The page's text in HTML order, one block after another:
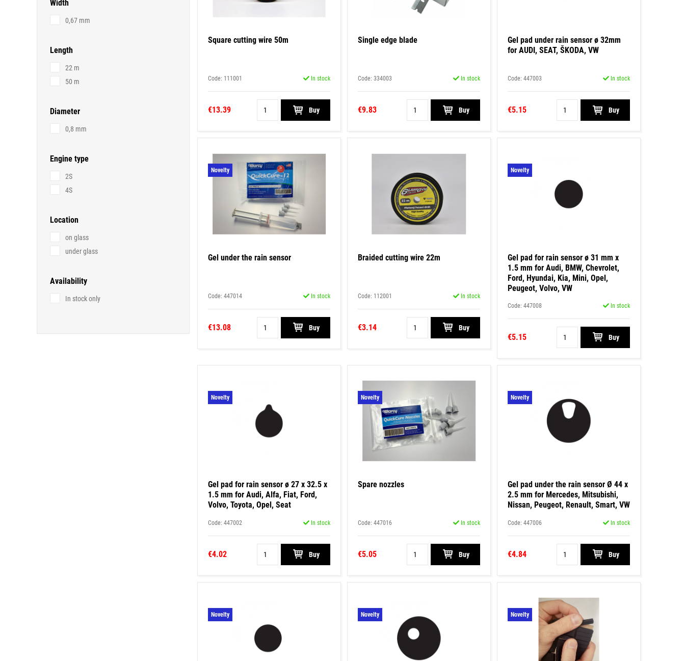
Width
0,67 mm
Length
22 m
50 m
Diameter
0,8 mm
Engine type
2S
4S
Location
on glass
under glass
Availability
In stock only
Square cutting wire 50m
Code: 111001 In stock
€13.39 Buy
Single edge blade
Code: 334003 In stock
€9.83 Buy
Gel pad under rain sensor ø 32mm
for AUDI, SEAT, ŠKODA, VW
Code: 447003 In stock
€5.15 Buy
Novelty
Gel under the rain sensor
Code: 447014 In stock
€13.08 Buy
Braided cutting wire 22m
Code: 112001 In stock
€3.14 Buy
Novelty
Gel pad for rain sensor ø 31 mm x
1.5 mm for Audi, BMW, Chevrolet,
Ford, Hyundai, Kia, Mini, Opel,
Peugeot, Volvo, VW
Code: 447008 In stock
€5.15 Buy
Novelty
Gel pad for rain sensor ø 27 x 32.5 x
1.5 mm for Audi, Alfa, Fiat, Ford,
Volvo, Toyota, Opel, Seat
Code: 447002 In stock
€4.02 Buy
Novelty
Spare nozzles
Code: 447016 In stock
€5.05 Buy
Novelty
Gel pad under the rain sensor Ø 44 x
2.5 mm for Mercedes, Mitsubishi,
Nissan, Peugeot, Renault, Smart, VW
Code: 447006 In stock
€4.84 Buy
Novelty Novelty Novelty